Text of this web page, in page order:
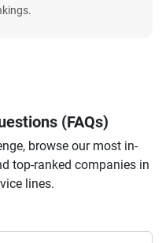
(FAQs)
browse our most in-
top-ranked companies in
lines.